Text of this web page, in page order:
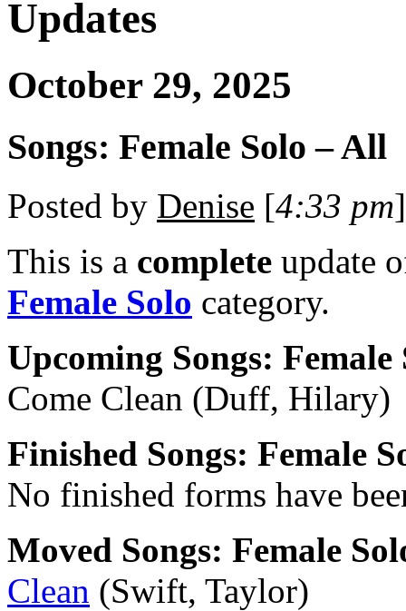
Updates
October 29, 2025
Songs: Female Solo – All
Posted by Denise [4:33 pm
This is a complete update
Female Solo category.
Upcoming Songs: Female
Come Clean (Duff, Hilary)
Finished Songs: Female
No finished forms have
Moved Songs: Female
Clean (Swift, Taylor)